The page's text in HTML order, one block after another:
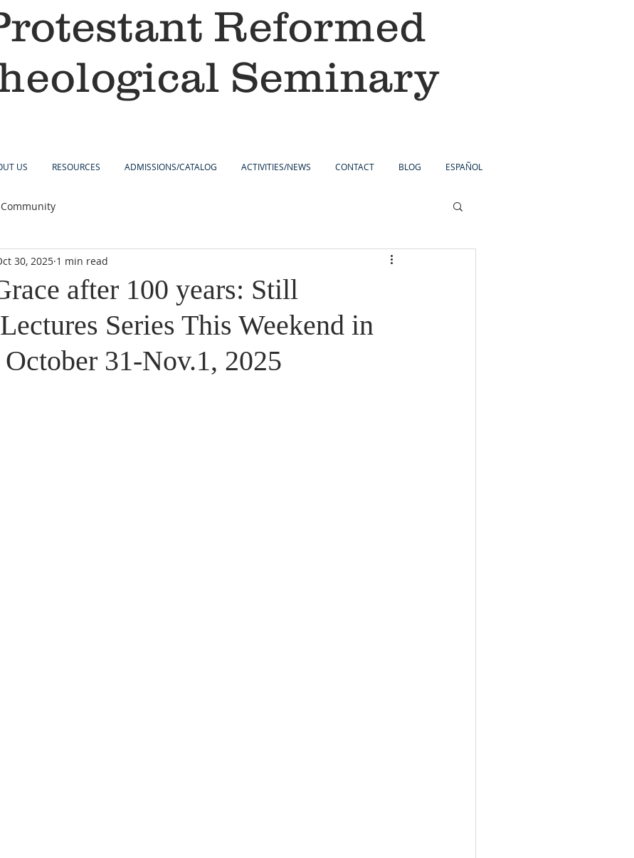
Reformed
Seminary
US RESOURCES ADMISSIONS/CATALOG ACTIVITIES/NEWS CONTACT BLOG ESPAÑOL
after 100 years: Still
Series This Weekend in
31-Nov.1, 2025
30, 2025 1 min read